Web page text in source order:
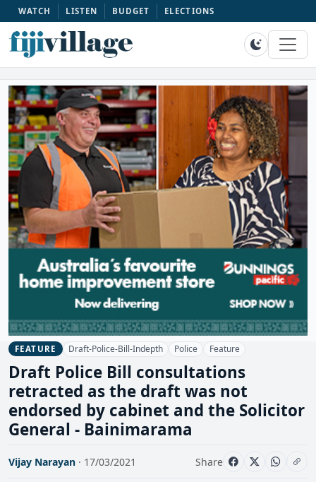
WATCH LISTEN BUDGET ELECTIONS
FEATURE Draft-Police-Bill-Indepth Police Feature
Draft Police Bill consultations
retracted as the draft was not
endorsed by cabinet and the Solicitor
General - Bainimarama
Vijay Narayan · 17/03/2021 Share